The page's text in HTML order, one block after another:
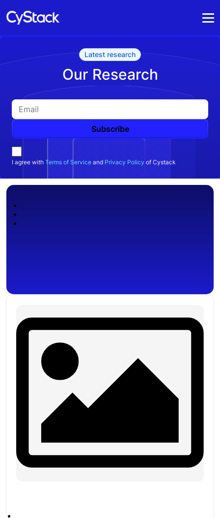
Latest research
Our Research
Subscribe
I agree with Terms of Service and Privacy Policy of Cystack